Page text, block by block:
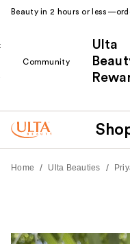
Beauty in 2 hours or
Community
Ulta
Home / Ulta Beauties /